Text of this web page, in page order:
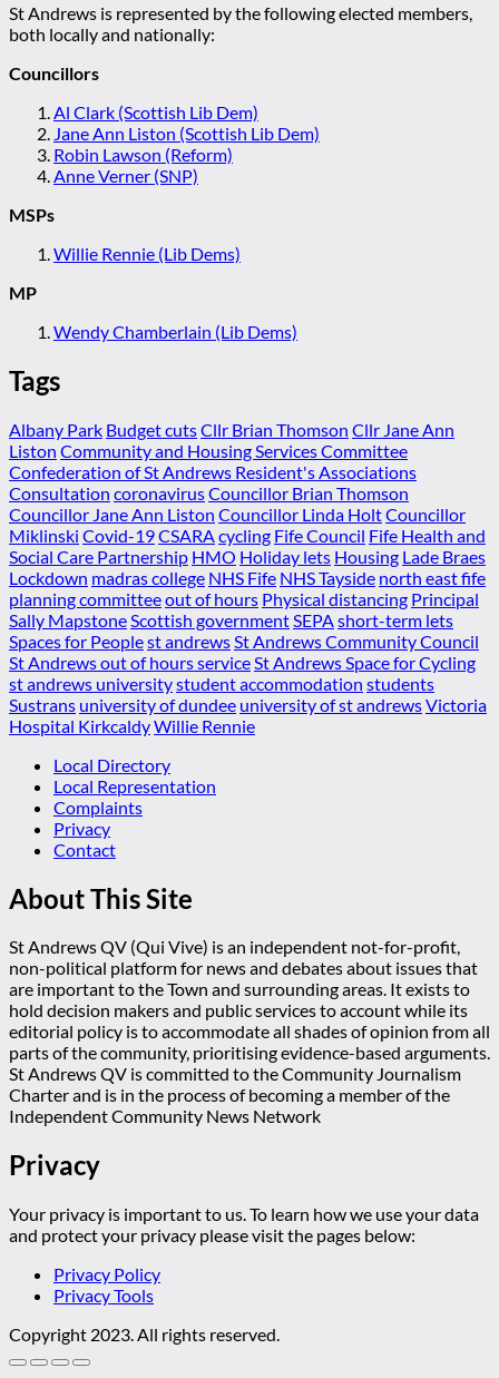
St Andrews is represented by the following elected members,
both locally and nationally:
Councillors
Al Clark (Scottish Lib Dem)
Jane Ann Liston (Scottish Lib Dem)
Robin Lawson (Reform)
Anne Verner (SNP)
MSPs
Willie Rennie (Lib Dems)
MP
Wendy Chamberlain (Lib Dems)
Tags
Albany Park Budget cutsCllr Brian Thomson Cllr Jane Ann
Liston Community and Housing Services Committee
Confederation of St Andrews Resident's Associations
Consultation coronavirusCouncillor Brian Thomson
Councillor Jane Ann Liston Councillor Linda HoltCouncillor
Miklinski Covid-19CSARA cycling Fife Council Fife Health and
Social Care Partnership HMO Holiday lets Housing Lade Braes
Lockdown madras college NHS Fife NHS Tayside north east fife
planning committeeout of hours Physical distancing Principal
Sally Mapstone Scottish government SEPA short-term lets
Spaces for Peoplest andrews St Andrews Community Council
St Andrews out of hours service St Andrews Space for Cycling
st andrews universitystudent accommodation students
Sustrans university of dundee university of st andrewsVictoria
Hospital KirkcaldyWillie Rennie
Local Directory
Local Representation
Complaints
Privacy
Contact
About This Site
St Andrews QV (Qui Vive) is an independent not-for-profit,
non-political platform for news and debates about issues that
are important to the Town and surrounding areas. It exists to
hold decision makers and public services to account while its
editorial policy is to accommodate all shades of opinion from all
parts of the community, prioritising evidence-based arguments.
St Andrews QV is committed to the Community Journalism
Charter and is in the process of becoming a member of the
Independent Community News Network
Privacy
Your privacy is important to us. To learn how we use your data
and protect your privacy please visit the pages below:
Privacy Policy
Privacy Tools
Copyright 2023. All rights reserved.